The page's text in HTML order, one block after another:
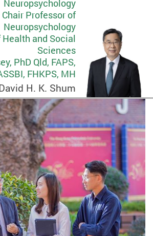
Neuropsychology
Chair Professor of
Neuropsychology
and Social
Sciences
PhD Qld, FAPS,
FHKPS, MH
H. K. Shum